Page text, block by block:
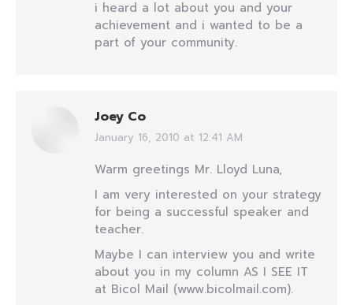
i heard a lot about you and your
achievement and i wanted to be a
part of your community.
Joey Co
says:
January 16, 2010 at 12:41 AM
Warm greetings Mr. Lloyd Luna,
I am very interested on your strategy
for being a successful speaker and
teacher.
Maybe I can interview you and write
about you in my column AS I SEE IT
at Bicol Mail (www.bicolmail.com).